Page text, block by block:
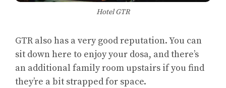
Hotel GTR
GTR also has a very good reputation. You can
sit down here to enjoy your dosa, and there’s
an additional family room upstairs if you find
they’re a bit strapped for space.